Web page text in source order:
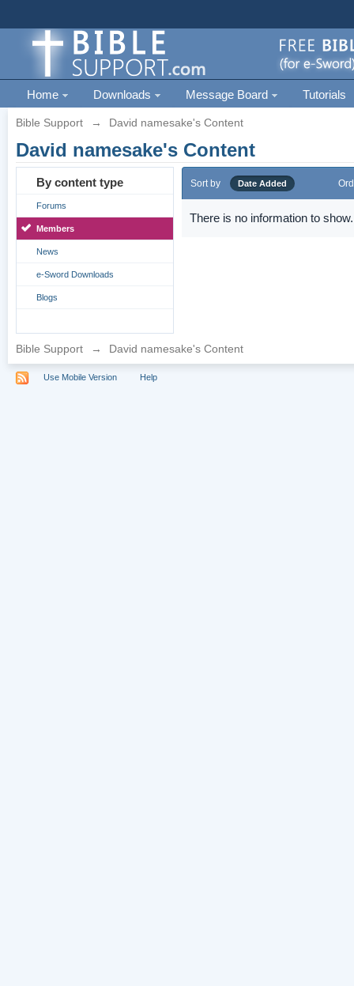
Home Downloads Message Board Tutorials
Bible Support → David namesake's Content
David namesake's Content
By content type
Forums
Members
News
e-Sword Downloads
Blogs
Sort by Date Added
There is no information to show.
Bible Support → David namesake's Content
Use Mobile Version Help